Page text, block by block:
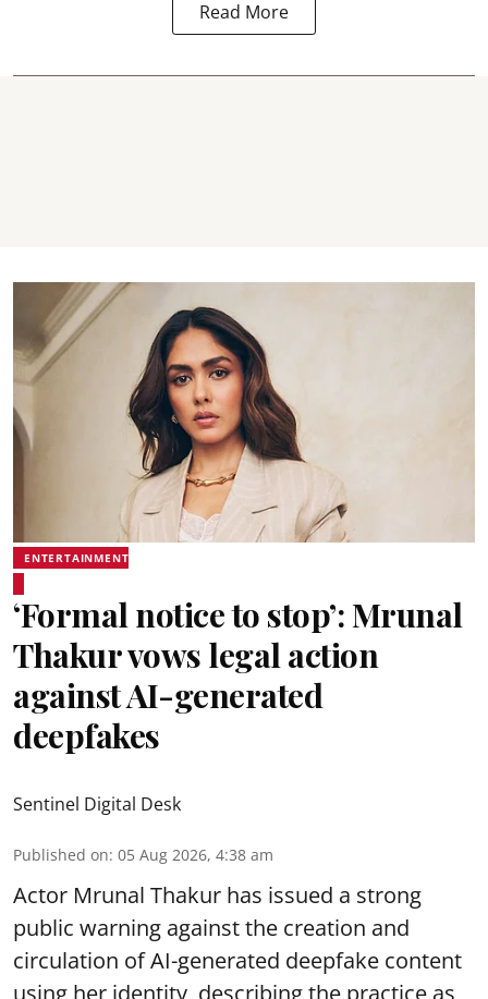
Read More
ENTERTAINMENT
‘Formal notice to stop’: Mrunal
Thakur vows legal action
against AI-generated
deepfakes
Sentinel Digital Desk
Published on: 05 Aug 2026, 4:38 am
Actor Mrunal Thakur has issued a strong
public warning against the creation and
circulation of AI-generated deepfake content
using her identity, describing the practice as